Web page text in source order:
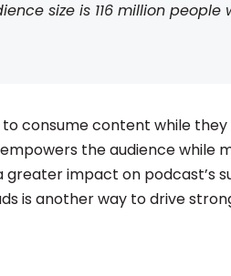
size is 116 million
consume content while
the audience while
impact on podcast’s
is another way to drive